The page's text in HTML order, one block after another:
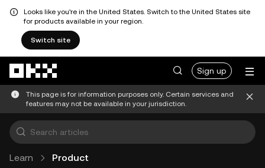
Looks like you're in the United States. Switch to the United States site
for products available in your region.
Switch site
Sign up
This page is for information purposes only. Certain services and
features may not be available in your jurisdiction.
Learn Product